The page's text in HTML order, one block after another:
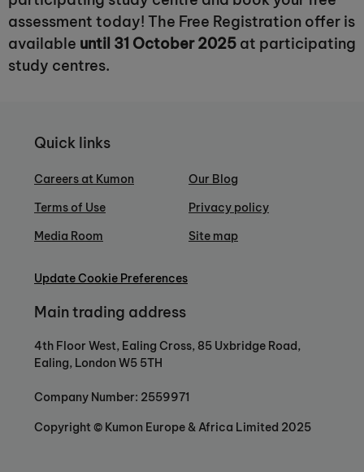
assessment today! The Free Registration offer is
available until 31 October 2025 at participating
study centres.
Quick links
Careers at Kumon
Terms of Use
Media Room
Our Blog
Privacy policy
Site map
Update Cookie Preferences
Main trading address
4th Floor West, Ealing Cross, 85 Uxbridge Road,
Ealing, London W5 5TH
Company Number: 2559971
Copyright © Kumon Europe & Africa Limited 2025